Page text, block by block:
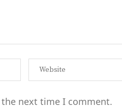
next time I comment.